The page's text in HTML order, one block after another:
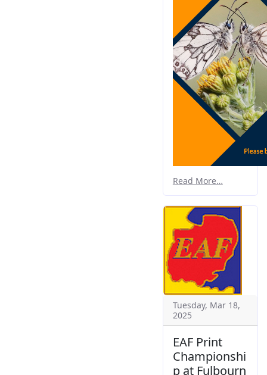
Read More…
Tuesday, Mar 18,
2025
EAF Print
Championshi
p at Fulbourn